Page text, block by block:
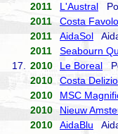
2011
L'Austral
2011
Costa
2011
AidaSol
2011
Seabourn
17.
2010 Le Boreal
2010
Costa
2010
MSC
2010
Nieuw
2010
AidaBlu